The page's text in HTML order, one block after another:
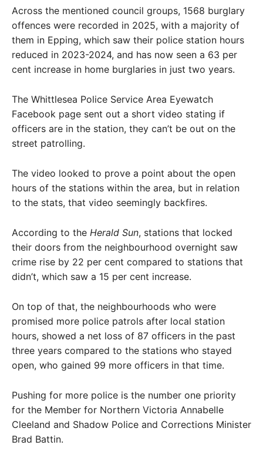
Across the mentioned council groups, 1568 burglary
offences were recorded in 2025, with a majority of
them in Epping, which saw their police station hours
reduced in 2023-2024, and has now seen a 63 per
cent increase in home burglaries in just two years.
The Whittlesea Police Service Area Eyewatch
Facebook page sent out a short video stating if
officers are in the station, they can’t be out on the
street patrolling.
The video looked to prove a point about the open
hours of the stations within the area, but in relation
to the stats, that video seemingly backfires.
According to the Herald Sun, stations that locked
their doors from the neighbourhood overnight saw
crime rise by 22 per cent compared to stations that
didn’t, which saw a 15 per cent increase.
On top of that, the neighbourhoods who were
promised more police patrols after local station
hours, showed a net loss of 87 officers in the past
three years compared to the stations who stayed
open, who gained 99 more officers in that time.
Pushing for more police is the number one priority
for the Member for Northern Victoria Annabelle
Cleeland and Shadow Police and Corrections Minister
Brad Battin.